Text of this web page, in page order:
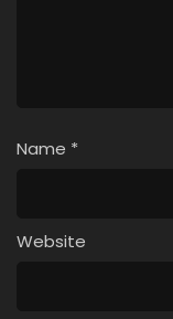
Name *
Website